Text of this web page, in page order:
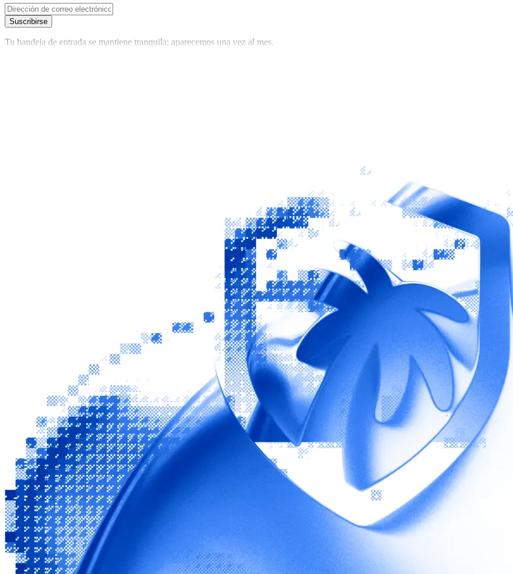
Suscribirse
Tu bandeja de entrada se mantiene tranquila; aparecemos una vez al mes.